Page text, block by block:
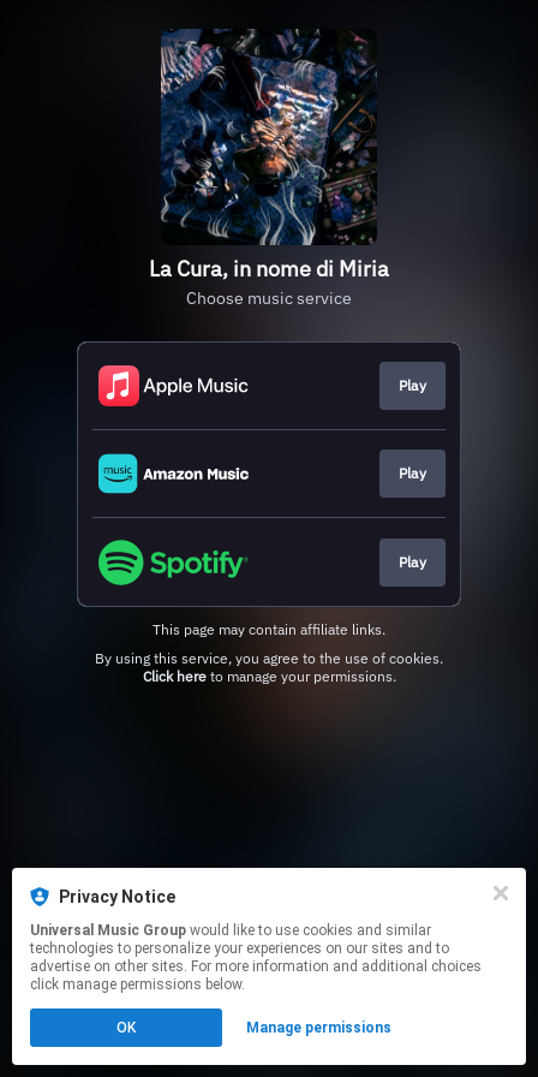
Privacy Notice
Universal Music Group
technologies to personalize your experiences on our sites and to
advertise on other sites. For more information and additional choices
click manage permissions below.
OK Manage permissions
La Cura, in nome di Miria
Choose music service
Play
Play
Play
This page may contain affiliate links.
Click hereto manage your permissions.